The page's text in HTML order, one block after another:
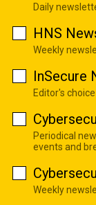
Daily
HNS
Weekly
InSecure
Editor's
Periodical
events and
Weekly